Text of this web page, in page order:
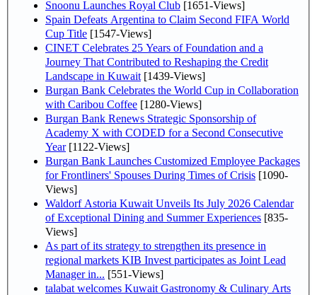
Snoonu Launches Royal Club [1651-Views]
Spain Defeats Argentina to Claim Second FIFA World
Cup Title [1547-Views]
CINET Celebrates 25 Years of Foundation and a
Journey That Contributed to Reshaping the Credit
Landscape in Kuwait [1439-Views]
Burgan Bank Celebrates the World Cup in Collaboration
with Caribou Coffee [1280-Views]
Burgan Bank Renews Strategic Sponsorship of
Academy X with CODED for a Second Consecutive
Year[1122-Views]
Burgan Bank Launches Customized Employee Packages
for Frontliners' Spouses During Times of Crisis [1090-
Views]
Waldorf Astoria Kuwait Unveils Its July 2026 Calendar
of Exceptional Dining and Summer Experiences [835-
Views]
As part of its strategy to strengthen its presence in
regional markets KIB Invest participates as Joint Lead
Manager in... [551-Views]
talabat welcomes Kuwait Gastronomy & Culinary Arts